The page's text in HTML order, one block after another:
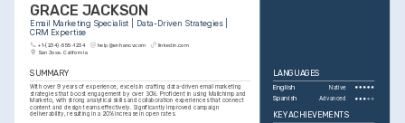
GRACE JACKSON
Email Marketing Specialist | Data-Driven Strategies |
CRM Expertise
+1-(234)-555-1234 help@enhancv.com linkedin.com
San Jose, California
SUMMARY
With over 9 years of experience, excels in crafting data-driven email marketing
strategies that boost engagement by over 30%. Proficient in using Mailchimp and
Marketo, with strong analytical skills and collaboration experiences that connect
content and design teams effectively. Significantly improved campaign
deliverability, resulting in a 20% increase in open rates.
LANGUAGES
English Native
Spanish Advanced
KEY ACHIEVEMENTS